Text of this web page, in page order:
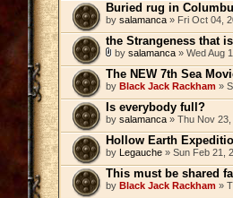
Buried rug in
by salamanca » Fri Oct 04,
the Strangeness that
by salamanca » Wed Aug
The NEW 7th Sea
by Black Jack Rackham »
Is everybody full?
by salamanca » Thu Nov 23,
Hollow Earth
by Legauche » Sun Feb 21,
This must be shared
by Black Jack Rackham »